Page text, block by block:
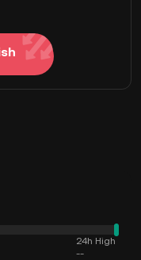
24h High
--